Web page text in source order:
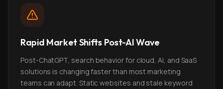
Rapid Market Shifts Post-AI Wave
Post-ChatGPT, search behavior for cloud, AI, and SaaS
solutions is changing faster than most marketing
teams can adapt. Static websites and stale keyword